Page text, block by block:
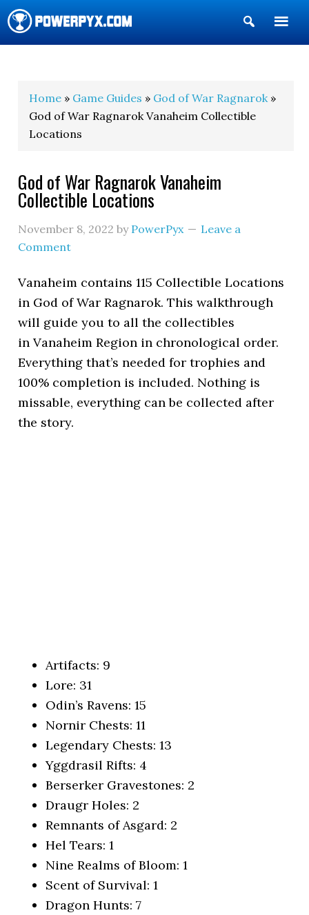
Show
Search
Home » Game Guides » God of War Ragnarok»
God of War Ragnarok Vanaheim Collectible
Locations
God of War Ragnarok Vanaheim
Collectible Locations
November 8, 2022 by PowerPyx
Leave a
Comment
Vanaheim contains 115 Collectible Locations
in God of War Ragnarok. This walkthrough
will guide you to all the collectibles
in Vanaheim Region in chronological order.
Everything that’s needed for trophies and
100% completion is included. Nothing is
missable, everything can be collected after
the story.
Artifacts: 9
Lore: 31
Odin’s Ravens: 15
Nornir Chests: 11
Legendary Chests: 13
Yggdrasil Rifts: 4
Berserker Gravestones: 2
Draugr Holes: 2
Remnants of Asgard: 2
Hel Tears: 1
Nine Realms of Bloom: 1
Scent of Survival: 1
Dragon Hunts: 7